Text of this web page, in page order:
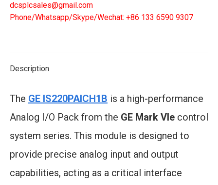
dcsplcsales@gmail.com
Phone/Whatsapp/Skype/Wechat: +86 133 6590 9307
Description
The GE IS220PAICH1B is a high-performance
Analog I/O Pack from the GE Mark VIe control
system series. This module is designed to
provide precise analog input and output
capabilities, acting as a critical interface